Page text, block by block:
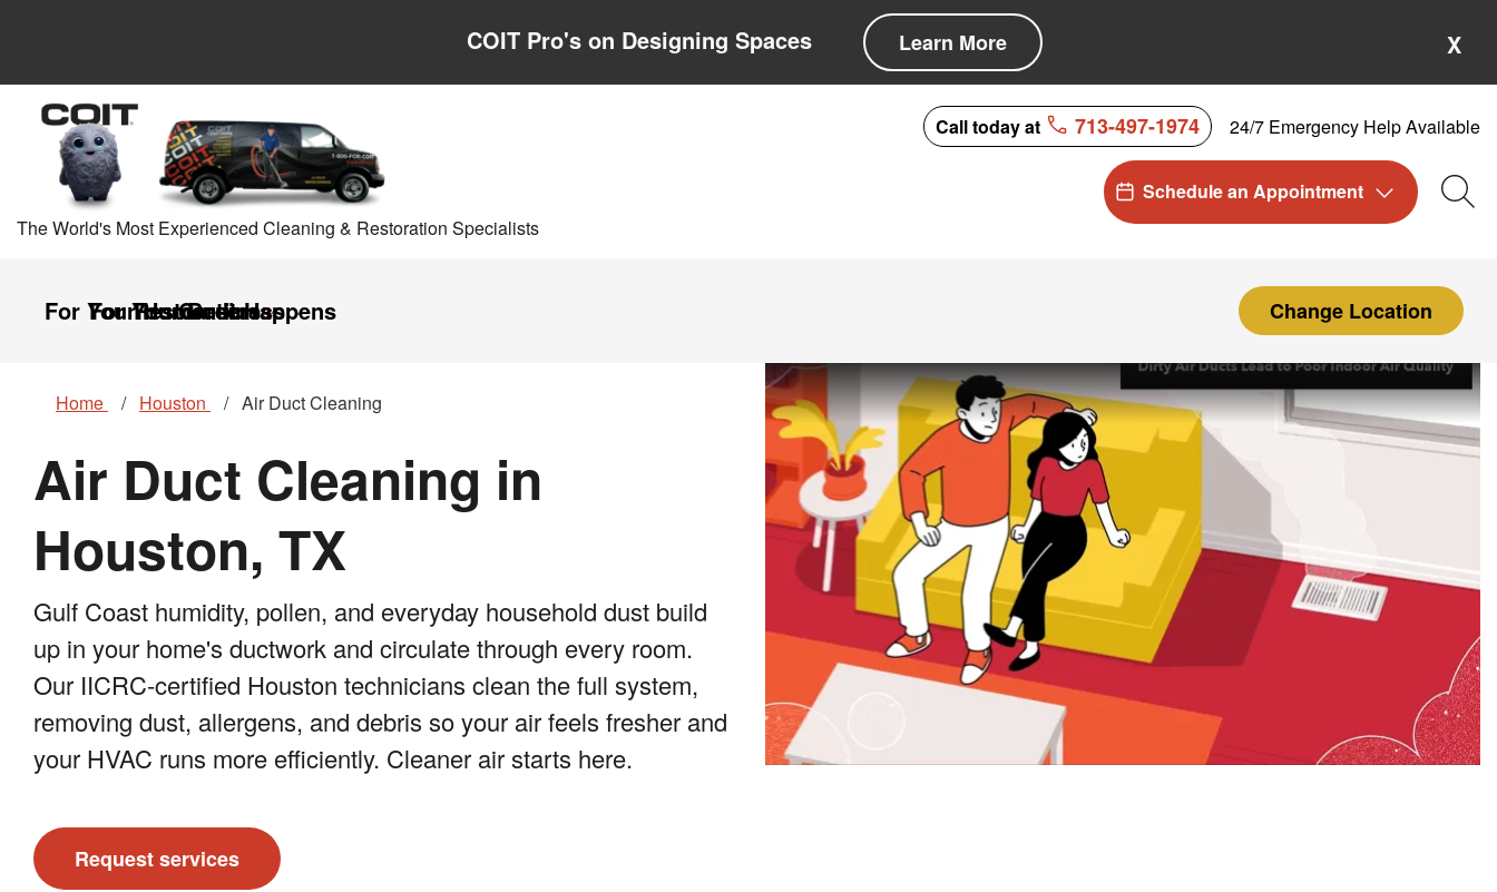
COIT Pro's on Designing Spaces Learn More X
The World's Most Experienced Cleaning & Restoration Specialists
For Your Home
For Your Business
Restoration
CareersIt Happens Change Location
Call today at 713-497-1974 24/7 Emergency Help Available
Schedule an Appointment
Home Houston Air Duct Cleaning
Air Duct Cleaning in
Houston, TX
Gulf Coast humidity, pollen, and everyday household dust build
up in your home's ductwork and circulate through every room.
Our IICRC-certified Houston technicians clean the full system,
removing dust, allergens, and debris so your air feels fresher and
your HVAC runs more efficiently. Cleaner air starts here.
Request services